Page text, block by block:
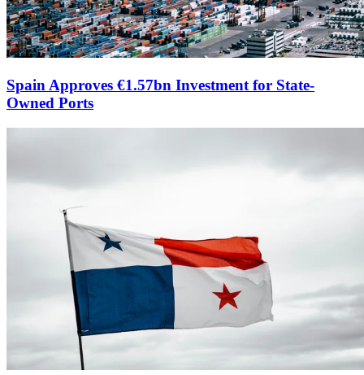
Spain Approves €1.57bn Investment for State-
Owned Ports